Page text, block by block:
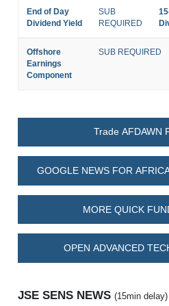
End of Day
Dividend Yield
SUB
REQUIRED
Offshore
Earnings
Component
SUB REQUIRED
Trade AFDAWN
GOOGLE NEWS FOR
MORE QUICK
OPEN ADVANCED
JSE SENS NEWS(15min delay)